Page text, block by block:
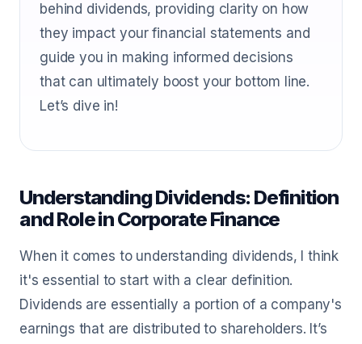
behind dividends, providing clarity on how
they impact your financial statements and
guide you in making informed decisions
that can ultimately boost your bottom line.
Let’s dive in!
Understanding Dividends: Definition
and Role in Corporate Finance
When it comes to understanding dividends, I think
it's essential to start with a clear definition.
Dividends are essentially a portion of a company's
earnings that are distributed to shareholders. It’s